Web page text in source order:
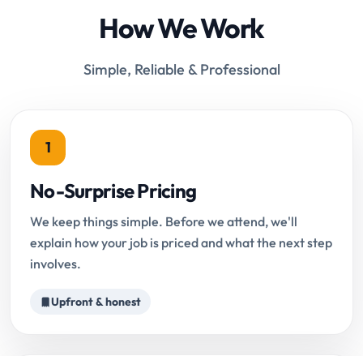
How We Work
Simple, Reliable & Professional
1
No-Surprise Pricing
We keep things simple. Before we attend, we'll
explain how your job is priced and what the next step
involves.
Upfront & honest